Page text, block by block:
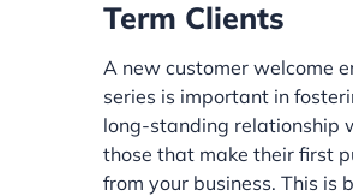
Term Clients
A new customer welcome
series is important in
long-standing relationship
those that make their first
from your business. This is